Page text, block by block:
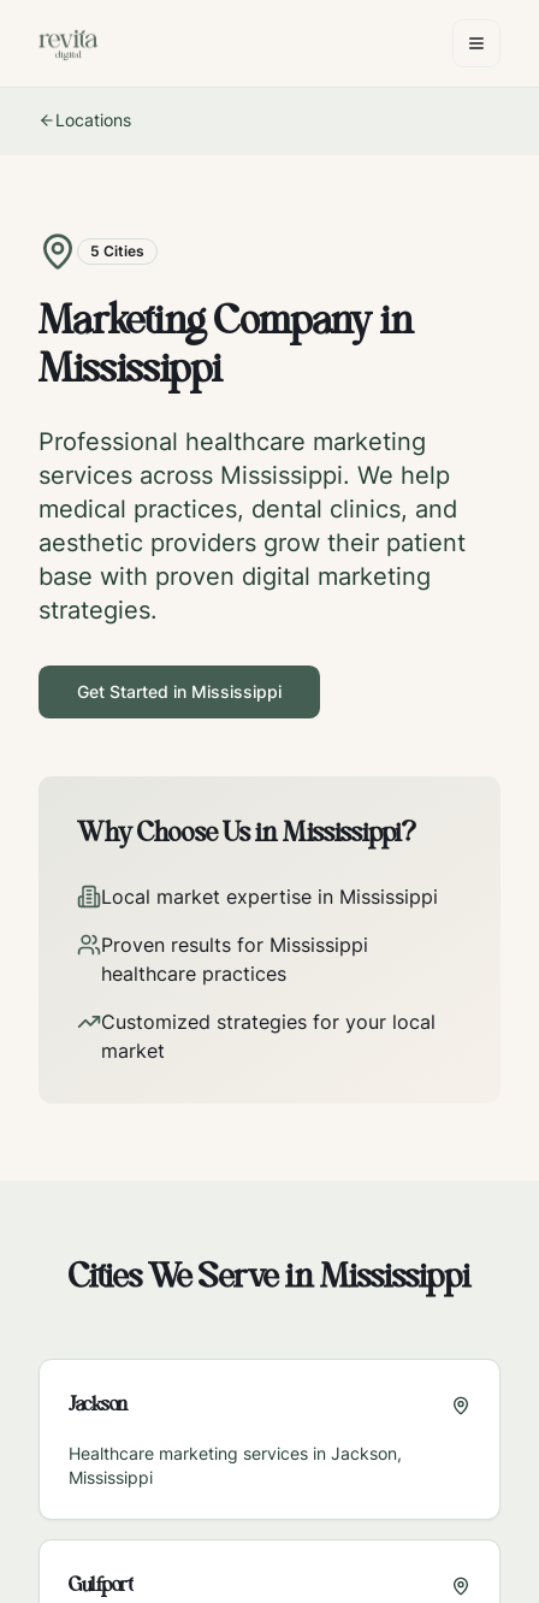
Locations
5 Cities
Marketing Company in
Mississippi
Professional healthcare marketing
services across Mississippi. We help
medical practices, dental clinics, and
aesthetic providers grow their patient
base with proven digital marketing
strategies.
Get Started in Mississippi
Why Choose Us inMississippi?
Local market expertise in Mississippi
Proven results for Mississippi
healthcare practices
Customized strategies for your local
market
Cities We Serve inMississippi
Jackson
Healthcare marketing services in Jackson,
Mississippi
Gulfport